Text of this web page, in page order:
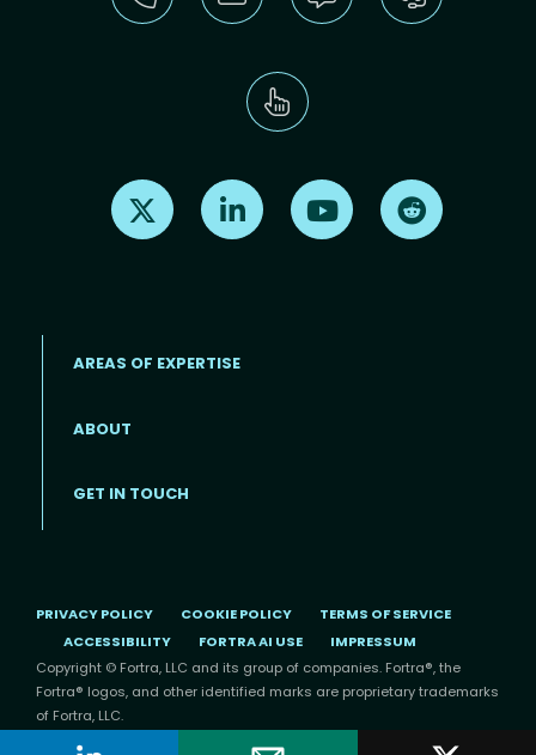
Find us on X Find us on LinkedInFind us on Youtube
Footer menu
AREAS OF EXPERTISE
ABOUT
GET IN TOUCH
PRIVACY POLICY COOKIE POLICY
TERMS OF SERVICE
ACCESSIBILITY
FORTRA AI USE
IMPRESSUM
Copyright © Fortra, LLC and its group of companies. Fortra®, the
Fortra® logos, and other identified marks are proprietary trademarks
of Fortra, LLC.